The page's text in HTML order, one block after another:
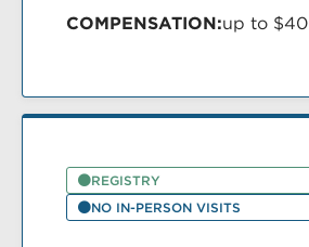
COMPENSATION:up to $40
REGISTRY
NO IN-PERSON VISITS